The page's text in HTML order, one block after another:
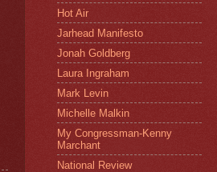
Hot Air
Jarhead Manifesto
Jonah Goldberg
Laura Ingraham
Mark Levin
Michelle Malkin
My Congressman-Kenny
Marchant
National Review